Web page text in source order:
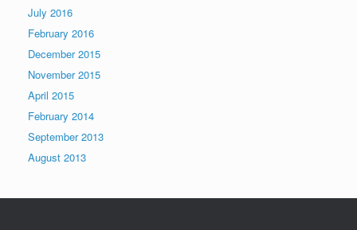
July 2016
February 2016
December 2015
November 2015
April 2015
February 2014
September 2013
August 2013